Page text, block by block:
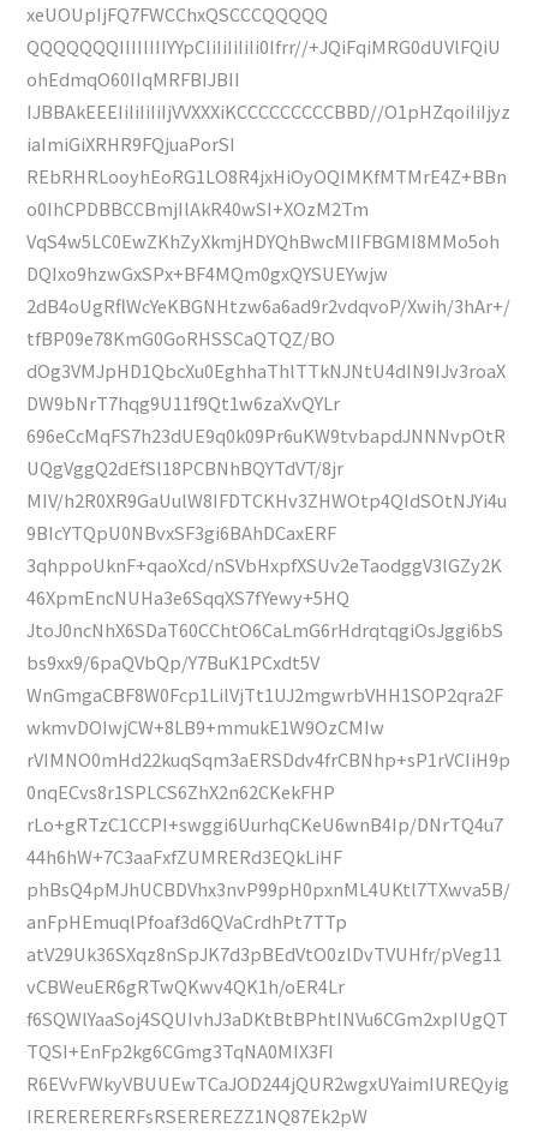
xeUOUpIjFQ7FWCChxQSCCCQQQQQ
QQQQQQQIIIIIIIIYYpCIiIiIiIiIi0Ifrr//+JQiFqiMRG0dUVlFQiU
ohEdmqO60IIqMRFBIJBII
IJBBAkEEEIiIiIiIiIjVVXXXiKCCCCCCCCCBBD//O1pHZqoiIiIjyz
iaImiGiXRHR9FQjuaPorSI
REbRHRLooyhEoRG1LO8R4jxHiOyOQIMKfMTMrE4Z+BBn
o0IhCPDBBCCBmjIlAkR40wSI+XOzM2Tm
VqS4w5LC0EwZKhZyXkmjHDYQhBwcMIIFBGMI8MMo5oh
DQIxo9hzwGxSPx+BF4MQm0gxQYSUEYwjw
2dB4oUgRflWcYeKBGNHtzw6a6ad9r2vdqvoP/Xwih/3hAr+/
tfBP09e78KmG0GoRHSSCaQTQZ/BO
dOg3VMJpHD1QbcXu0EghhaThlTTkNJNtU4dIN9IJv3roaX
DW9bNrT7hqg9U11f9Qt1w6zaXvQYLr
696eCcMqFS7h23dUE9q0k09Pr6uKW9tvbapdJNNNvpOtR
UQgVggQ2dEfSl18PCBNhBQYTdVT/8jr
MIV/h2R0XR9GaUulW8IFDTCKHv3ZHWOtp4QIdSOtNJYi4u
9BIcYTQpU0NBvxSF3gi6BAhDCaxERF
3qhppoUknF+qaoXcd/nSVbHxpfXSUv2eTaodggV3lGZy2K
46XpmEncNUHa3e6SqqXS7fYewy+5HQ
JtoJ0ncNhX6SDaT60CChtO6CaLmG6rHdrqtqgiOsJggi6bS
bs9xx9/6paQVbQp/Y7BuK1PCxdt5V
WnGmgaCBF8W0Fcp1LilVjTt1UJ2mgwrbVHH1SOP2qra2F
wkmvDOIwjCW+8LB9+mmukE1W9OzCMIw
rVIMNO0mHd22kuqSqm3aERSDdv4frCBNhp+sP1rVCIiH9p
0nqECvs8r1SPLCS6ZhX2n62CKekFHP
rLo+gRTzC1CCPI+swggi6UurhqCKeU6wnB4Ip/DNrTQ4u7
44h6hW+7C3aaFxfZUMRERd3EQkLiHF
phBsQ4pMJhUCBDVhx3nvP99pH0pxnML4UKtl7TXwva5B/
anFpHEmuqlPfoaf3d6QVaCrdhPt7TTp
atV29Uk36SXqz8nSpJK7d3pBEdVtO0zlDvTVUHfr/pVeg11
vCBWeuER6gRTwQKwv4QK1h/oER4Lr
f6SQWlYaaSoj4SQUIvhJ3aDKtBtBPhtINVu6CGm2xpIUgQT
TQSI+EnFp2kg6CGmg3TqNA0MIX3FI
R6EVvFWkyVBUUEwTCaJOD244jQUR2wgxUYaimIUREQyig
IRERERERERFsRSEREREZZ1NQ87Ek2pW